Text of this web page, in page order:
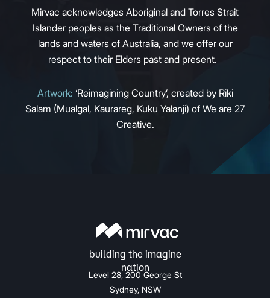
Mirvac acknowledges Aboriginal and Torres Strait
Islander peoples as the Traditional Owners of the
lands and waters of Australia, and we offer our
respect to their Elders past and present.
Artwork: ‘Reimagining Country’, created by Riki
Salam (Mualgal, Kaurareg, Kuku Yalanji) of We are 27
Creative.
Level 28, 200 George St
Sydney, NSW